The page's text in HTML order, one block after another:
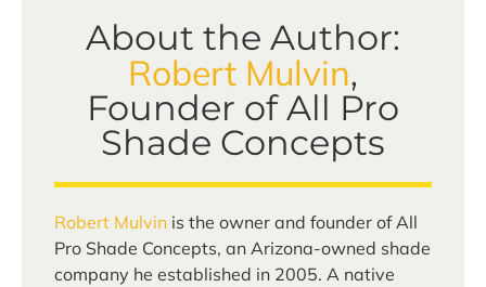
About the Author:
Robert Mulvin,
Founder of All Pro
Shade Concepts
Robert Mulvin is the owner and founder of All
Pro Shade Concepts, an Arizona-owned shade
company he established in 2005. A native